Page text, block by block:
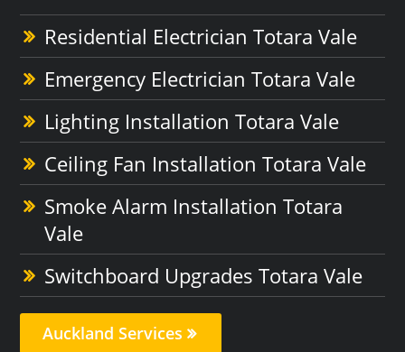
Residential Electrician Totara Vale
Emergency Electrician Totara Vale
Lighting Installation Totara Vale
Ceiling Fan Installation Totara Vale
Smoke Alarm Installation Totara
Vale
Switchboard Upgrades Totara Vale
Auckland Services